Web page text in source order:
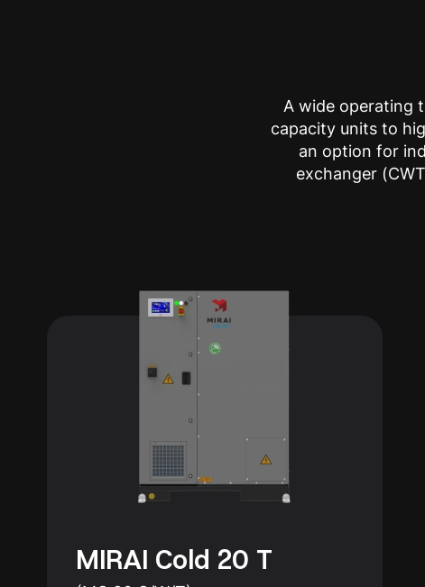
A wide operating
capacity units to
an option for
exchanger
MIRAI Cold 20 T